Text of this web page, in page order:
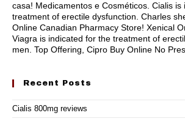
casa! Medicamentos e Cosméticos. Cialis is
treatment of erectile dysfunction. Charles
Online Canadian Pharmacy Store! Xenical
Viagra is indicated for the treatment of
men. Top Offering, Cipro Buy Online No
Recent Posts
Cialis 800mg reviews